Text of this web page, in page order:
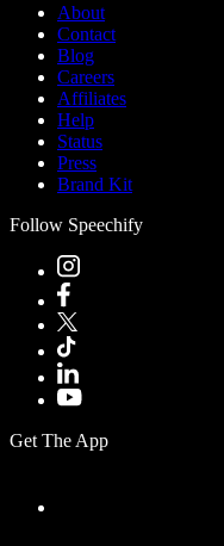
About
Contact
Blog
Careers
Affiliates
Help
Status
Press
Brand Kit
Follow Speechify
Get The App